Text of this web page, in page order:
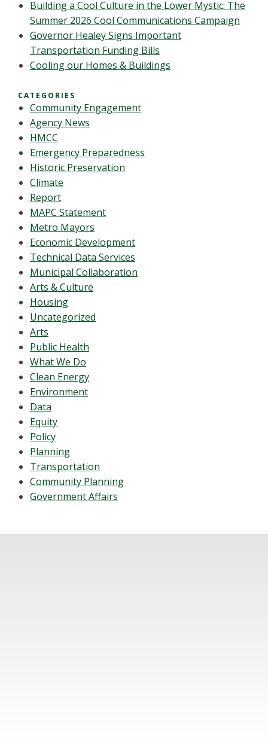
Building a Cool Culture in the Lower Mystic: The
Summer 2026 Cool Communications Campaign
Governor Healey Signs Important
Transportation Funding Bills
Cooling our Homes & Buildings
CATEGORIES
Community Engagement
Agency News
HMCC
Emergency Preparedness
Historic Preservation
Climate
Report
MAPC Statement
Metro Mayors
Economic Development
Technical Data Services
Municipal Collaboration
Arts & Culture
Housing
Uncategorized
Arts
Public Health
What We Do
Clean Energy
Environment
Data
Equity
Policy
Planning
Transportation
Community Planning
Government Affairs